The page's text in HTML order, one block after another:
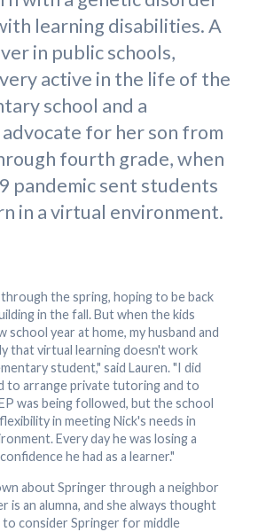
learning disabilities. A
in public schools,
active in the life of the
school and a
for her son from
fourth grade, when
pandemic sent students
in a virtual environment.
the spring, hoping to be back
in the fall. But when the kids
school year at home, my husband and
that virtual learning doesn't work
student," said Lauren. "I did
to arrange private tutoring and to
was being followed, but the school
in meeting Nick's needs in
Every day he was losing a
he had as a learner."
about Springer through a neighbor
is an alumna, and she always thought
to consider Springer for middle